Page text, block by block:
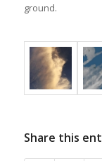
ground.
Share this